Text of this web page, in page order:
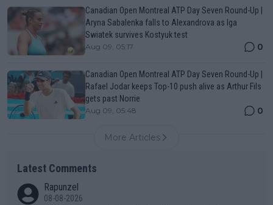
Canadian Open Montreal ATP Day Seven Round-Up |
Aryna Sabalenka falls to Alexandrova as Iga
Swiatek survives Kostyuk test
Aug 09, 05:17 0
Canadian Open Montreal ATP Day Seven Round-Up |
Rafael Jodar keeps Top-10 push alive as Arthur Fils
gets past Norrie
Aug 09, 05:48 0
More Articles
Latest Comments
Rapunzel
08-08-2026